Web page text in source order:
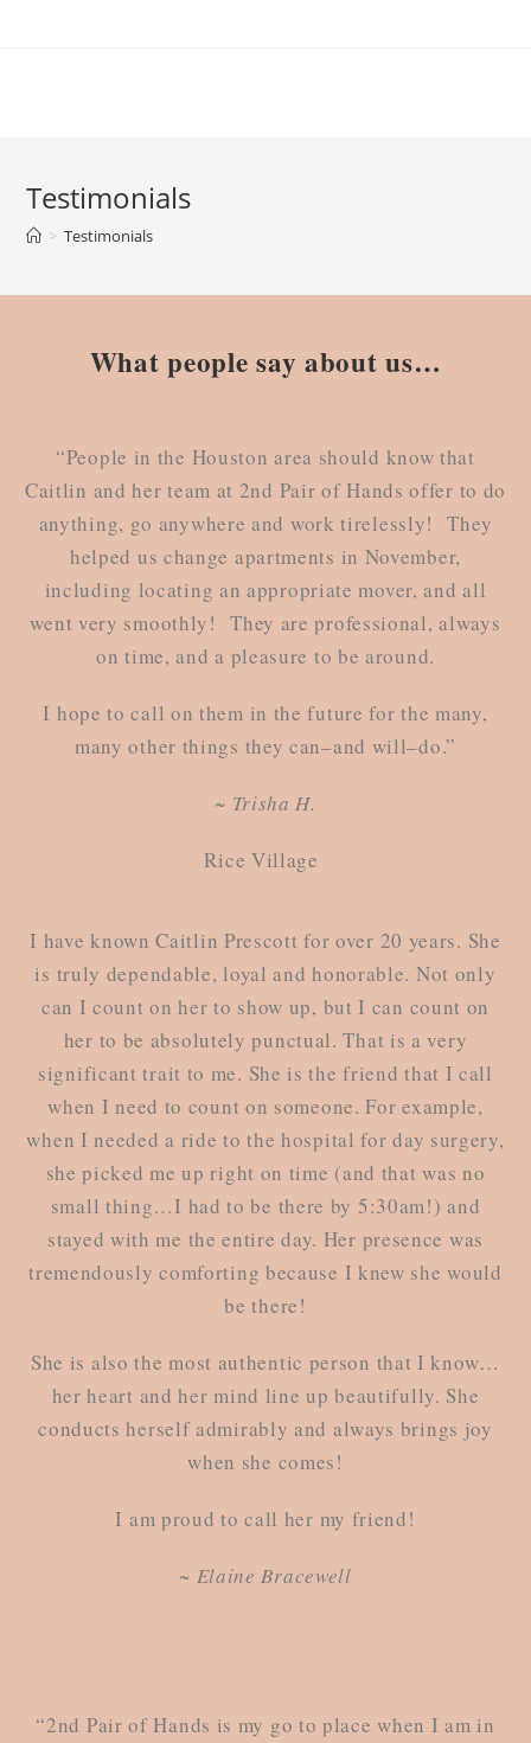
Testimonials
> Testimonials
What people say about us…
“People in the Houston area should know that
Caitlin and her team at 2nd Pair of Hands offer to do
anything, go anywhere and work tirelessly! They
helped us change apartments in November,
including locating an appropriate mover, and all
went very smoothly! They are professional, always
on time, and a pleasure to be around.
I hope to call on them in the future for the many,
many other things they can–and will–do.”
~ Trisha H.
Rice Village
I have known Caitlin Prescott for over 20 years. She
is truly dependable, loyal and honorable. Not only
can I count on her to show up, but I can count on
her to be absolutely punctual. That is a very
significant trait to me. She is the friend that I call
when I need to count on someone. For example,
when I needed a ride to the hospital for day surgery,
she picked me up right on time (and that was no
small thing…I had to be there by 5:30am!) and
stayed with me the entire day. Her presence was
tremendously comforting because I knew she would
be there!
She is also the most authentic person that I know…
her heart and her mind line up beautifully. She
conducts herself admirably and always brings joy
when she comes!
I am proud to call her my friend!
~ Elaine Bracewell
“2nd Pair of Hands is my go to place when I am in